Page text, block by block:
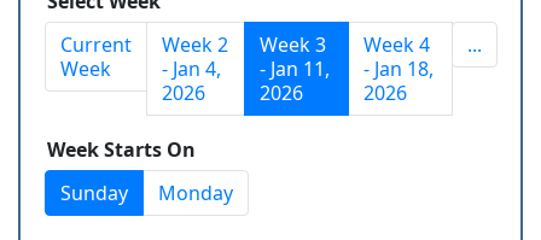
Current
Week
Week 2
- Jan 4,
2026
Week 3
- Jan 11,
2026
Week 4
- Jan 18,
2026
...
Week Starts On
Sunday
Monday